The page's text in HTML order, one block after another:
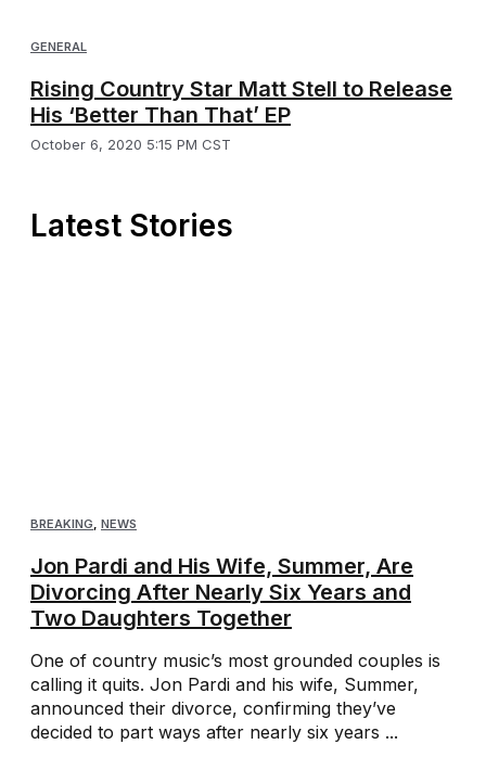
GENERAL
Rising Country Star Matt Stell to Release
His ‘Better Than That’ EP
October 6, 2020 5:15 PM CST
Latest Stories
BREAKING, NEWS
Jon Pardi and His Wife, Summer, Are
Divorcing After Nearly Six Years and
Two Daughters Together
One of country music’s most grounded couples is
calling it quits. Jon Pardi and his wife, Summer,
announced their divorce, confirming they’ve
decided to part ways after nearly six years ...